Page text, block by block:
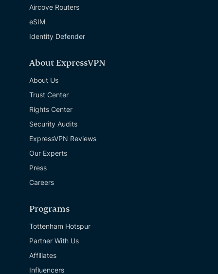
Aircove Routers
eSIM
Identity Defender
About ExpressVPN
About Us
Trust Center
Rights Center
Security Audits
ExpressVPN Reviews
Our Experts
Press
Careers
Programs
Tottenham Hotspur
Partner With Us
Affiliates
Influencers